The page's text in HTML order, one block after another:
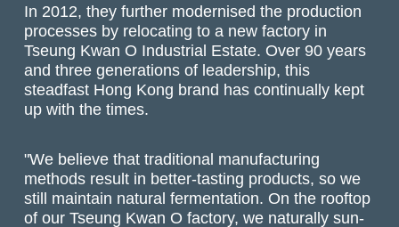
In 2012, they further modernised the production
processes by relocating to a new factory in
Tseung Kwan O Industrial Estate. Over 90 years
and three generations of leadership, this
steadfast Hong Kong brand has continually kept
up with the times.
"We believe that traditional manufacturing
methods result in better-tasting products, so we
still maintain natural fermentation. On the rooftop
of our Tseung Kwan O factory, we naturally sun-